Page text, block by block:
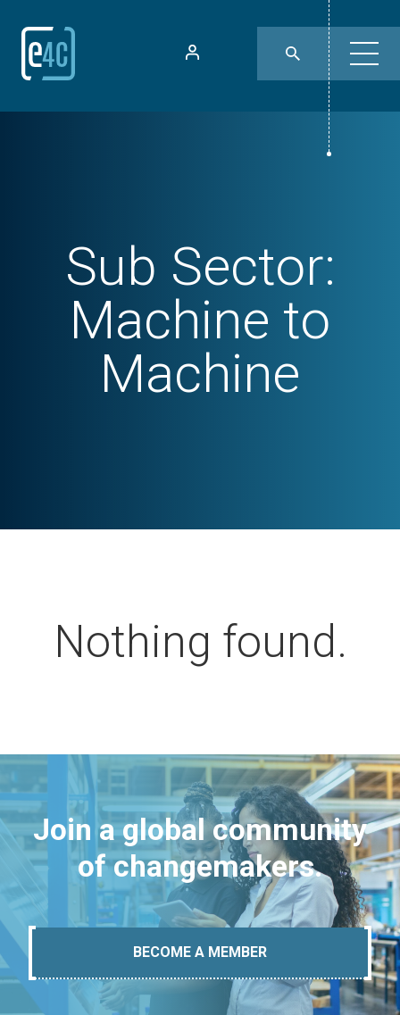
Sub Sector:
Machine to
Machine
Nothing found.
Join a global community
of changemakers.
BECOME A MEMBER